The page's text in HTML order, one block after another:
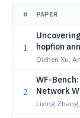
# PAPER
1
hopfion
billion-
Qichen Xu,
2
WF-
Network
Scaling
Lixing